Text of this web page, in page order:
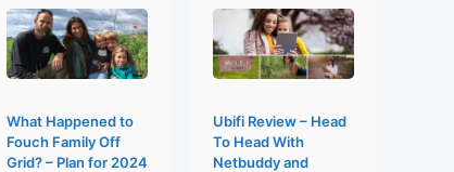
What Happened to
Fouch Family Off
Grid? – Plan for 2024
Ubifi Review – Head
To Head With
Netbuddy and